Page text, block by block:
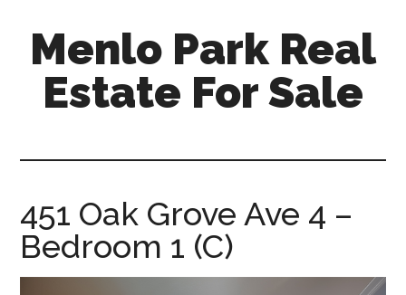
content
primary
sidebar
Menlo Park Real
Estate For Sale
for-
sale.com
451 Oak Grove Ave 4 –
Bedroom 1 (C)